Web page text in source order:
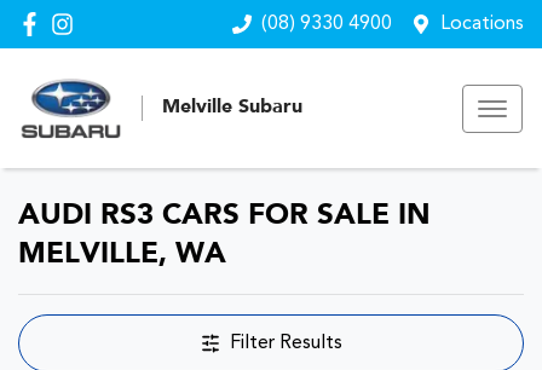
(08) 9330 4900 Locations
Melville Subaru
AUDI RS3 CARS FOR SALE IN
MELVILLE, WA
Filter Results